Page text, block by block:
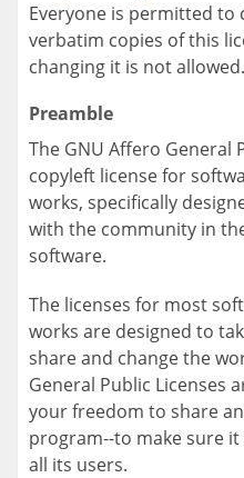
Everyone is permitted
verbatim copies of this
changing it is not allowed.
Preamble
The GNU Affero General
copyleft license for
works, specifically
with the community in
software.
The licenses for most
works are designed to
share and change the
General Public Licenses
your freedom to share
program--to make sure
all its users.